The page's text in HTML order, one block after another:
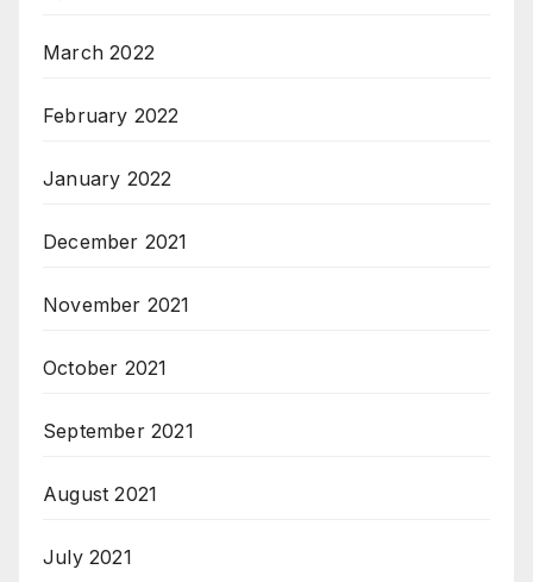
March 2022
February 2022
January 2022
December 2021
November 2021
October 2021
September 2021
August 2021
July 2021